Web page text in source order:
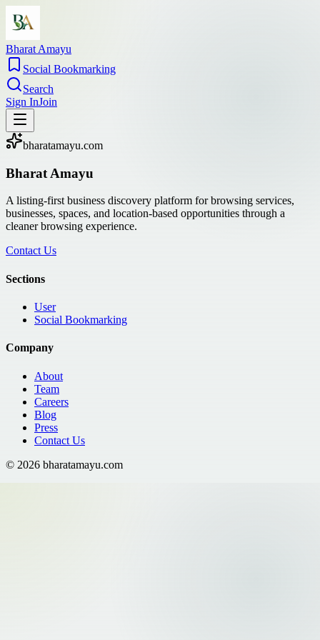
Bharat Amayu
Social Bookmarking
Search
Sign InJoin
bharatamayu.com
Bharat Amayu
A listing-first business discovery platform for browsing services,
businesses, spaces, and location-based opportunities through a
cleaner browsing experience.
Contact Us
Sections
User
Social Bookmarking
Company
About
Team
Careers
Blog
Press
Contact Us
© 2026 bharatamayu.com